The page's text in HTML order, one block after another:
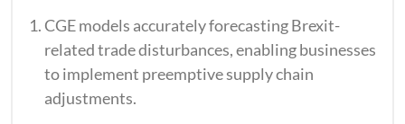
CGE models accurately forecasting Brexit-
related trade disturbances, enabling businesses
to implement preemptive supply chain
adjustments.